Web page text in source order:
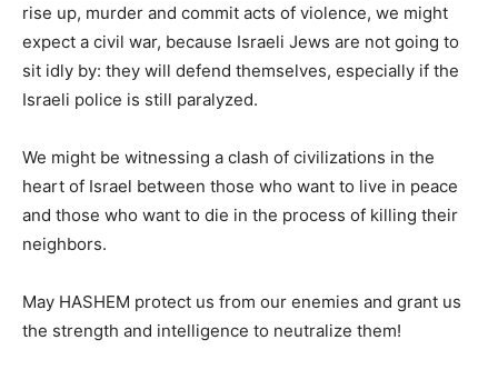
rise up, murder and commit acts of violence, we might
expect a civil war, because Israeli Jews are not going to
sit idly by: they will defend themselves, especially if the
Israeli police is still paralyzed.
We might be witnessing a clash of civilizations in the
heart of Israel between those who want to live in peace
and those who want to die in the process of killing their
neighbors.
May HASHEM protect us from our enemies and grant us
the strength and intelligence to neutralize them!